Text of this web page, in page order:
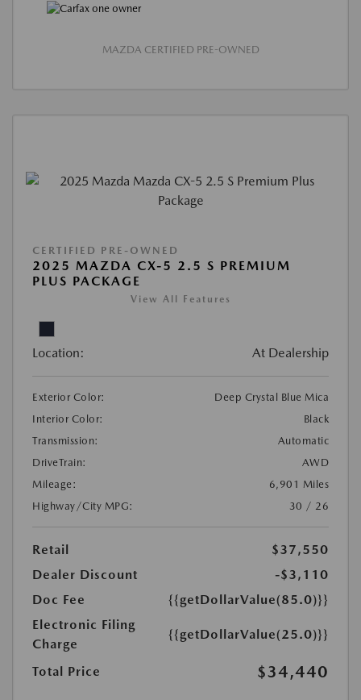
MAZDA CERTIFIED PRE-OWNED
CERTIFIED PRE-OWNED
2025 MAZDA CX-5 2.5 S PREMIUM
PLUS PACKAGE
View All Features
Location: At Dealership
Exterior Color:
Deep Crystal Blue Mica
Interior Color:
Black
Transmission:
Automatic
DriveTrain:
AWD
Mileage:
6,901 Miles
Highway/City MPG:
30 / 26
Retail
$37,550
Dealer Discount
-$3,110
Doc Fee
{{getDollarValue(85.0)}}
Electronic Filing
Charge
{{getDollarValue(25.0)}}
Total Price $34,440